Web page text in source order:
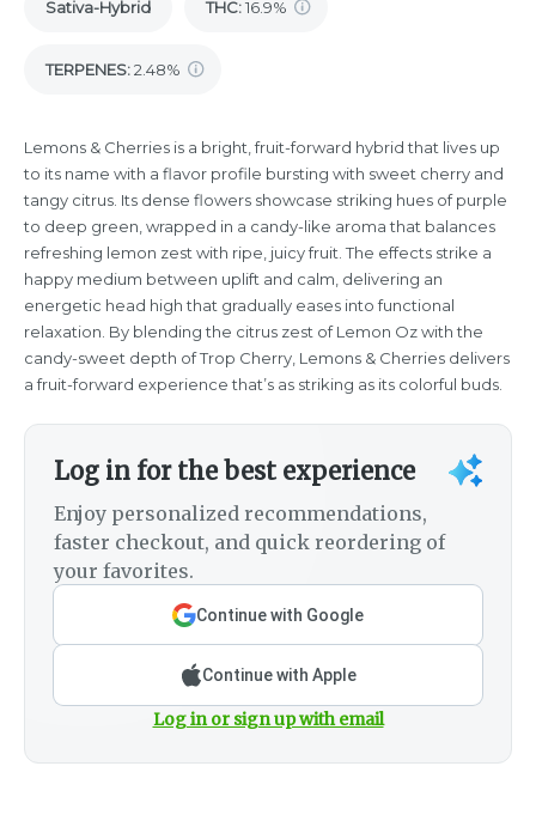
Sativa-Hybrid THC:16.9%
TERPENES:2.48%
Lemons & Cherries is a bright, fruit-forward hybrid that lives up
to its name with a flavor profile bursting with sweet cherry and
tangy citrus. Its dense flowers showcase striking hues of purple
to deep green, wrapped in a candy-like aroma that balances
refreshing lemon zest with ripe, juicy fruit. The effects strike a
happy medium between uplift and calm, delivering an
energetic head high that gradually eases into functional
relaxation. By blending the citrus zest of Lemon Oz with the
candy-sweet depth of Trop Cherry, Lemons & Cherries delivers
a fruit-forward experience that’s as striking as its colorful buds.
Log in for the best experience
Enjoy personalized recommendations,
faster checkout, and quick reordering of
your favorites.
Continue with Google
Continue with Apple
Log in or sign up with email